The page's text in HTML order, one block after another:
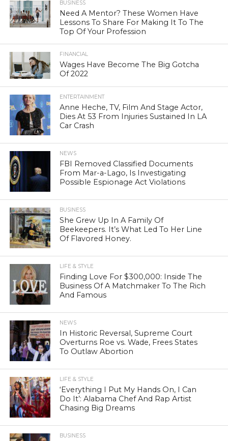
BUSINESS
Need A Mentor? These Women Have
Lessons To Share For Making It To The
Top Of Your Profession
FINANCIAL
Wages Have Become The Big Gotcha
Of 2022
ENTERTAINMENT
Anne Heche, TV, Film And Stage Actor,
Dies At 53 From Injuries Sustained In LA
Car Crash
NEWS
FBI Removed Classified Documents
From Mar-a-Lago, Is Investigating
Possible Espionage Act Violations
BUSINESS
She Grew Up In A Family Of
Beekeepers. It’s What Led To Her Line
Of Flavored Honey.
LIFE & STYLE
Finding Love For $300,000: Inside The
Business Of A Matchmaker To The Rich
And Famous
NEWS
In Historic Reversal, Supreme Court
Overturns Roe vs. Wade, Frees States
To Outlaw Abortion
LIFE & STYLE
‘Everything I Put My Hands On, I Can
Do It’: Alabama Chef And Rap Artist
Chasing Big Dreams
BUSINESS